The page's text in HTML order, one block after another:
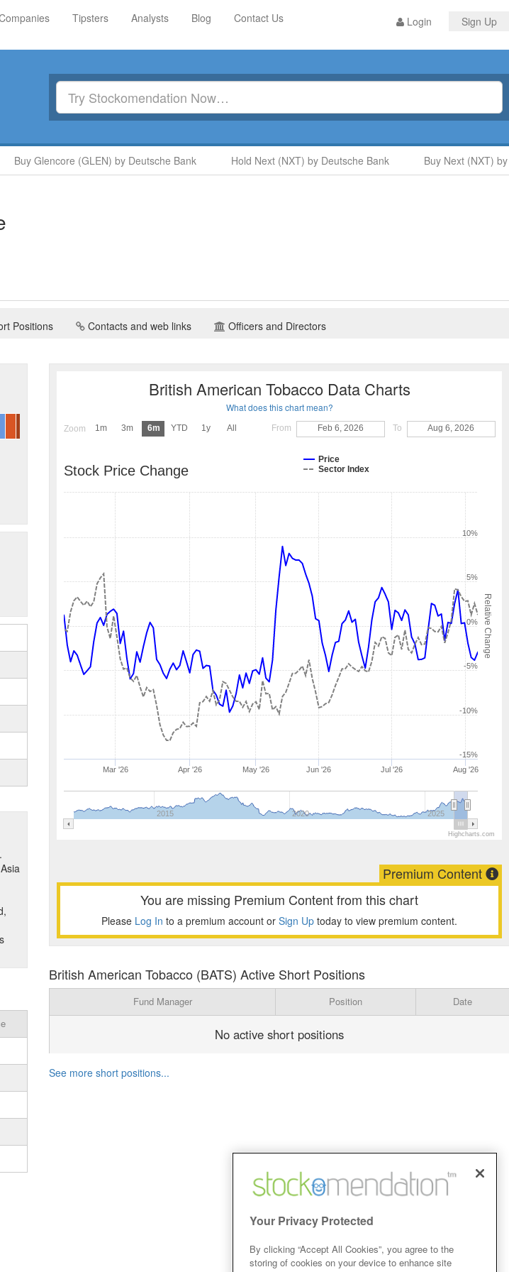
Login Sign Up
Tipsters Analysts Blog Contact Us
Buy Glencore (GLEN) by Deutsche Bank Hold Next (NXT) by Deutsche Bank Buy Next (NXT) by
Positions Contacts and web links Officers and Directors
British American Tobacco Data Charts
What does this chart mean?
Zoom 1m 3m 6m YTD 1y All From Feb 6, 2026 To Aug 6, 2026
Relative Change
Stock Price Change
Price
Sector Index
Mar '26 Apr '26 May '26 Jun '26 Jul '26 Aug '26
2015 2020 2025
-15%
-10%
-5%
0%
5%
10%
Highcharts.com
Premium Content
You are missing Premium Content from this chart
Please Log In to a premium account or Sign Up today to view premium content.
British American Tobacco (BATS) Active Short Positions
Fund Manager Position Date
No active short positions
See more short positions...
Your Privacy Protected
By clicking “Accept All Cookies”, you agree to the
storing of cookies on your device to enhance site